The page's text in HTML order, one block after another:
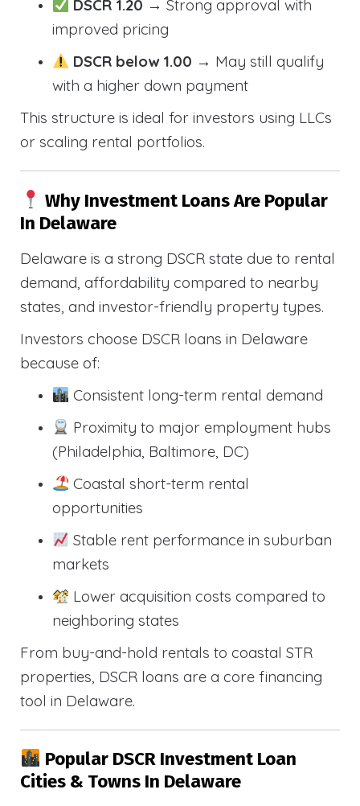
DSCR 1.20 → Strong approval with
improved pricing
DSCR below 1.00 → May still qualify
with a higher down payment
This structure is ideal for investors using LLCs
or scaling rental portfolios.
Why Investment Loans Are Popular
In Delaware
Delaware is a strong DSCR state due to rental
demand, affordability compared to nearby
states, and investor-friendly property types.
Investors choose DSCR loans in Delaware
because of:
Consistent long-term rental demand
Proximity to major employment hubs
(Philadelphia, Baltimore, DC)
Coastal short-term rental
opportunities
Stable rent performance in suburban
markets
Lower acquisition costs compared to
neighboring states
From buy-and-hold rentals to coastal STR
properties, DSCR loans are a core financing
tool in Delaware.
Popular DSCR Investment Loan
Cities & Towns In Delaware